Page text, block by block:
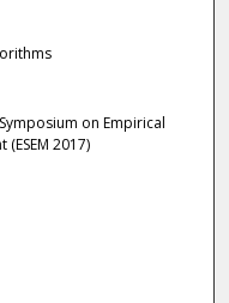
on Empirical
2017)